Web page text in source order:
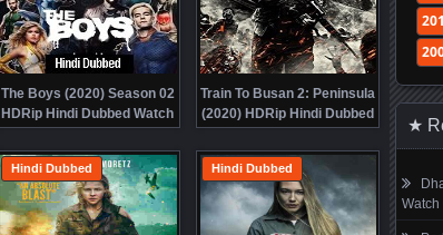
The Boys (2020) Season 02
HDRip Hindi Dubbed Watch
Online Free
Train To Busan 2: Peninsula
(2020) HDRip Hindi Dubbed
Movie Watch Online Free
Hindi Dubbed Hindi Dubbed
★
Watch